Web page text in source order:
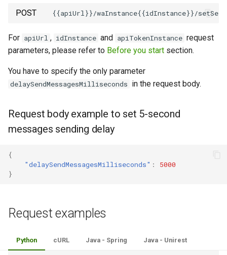
a preview
notification
API
How to get the name of the
POST
For apiUrl , idInstance and apiTokenInstance request
parameters, please refer to Before you start section.
You have to specify the only parameter
delaySendMessagesMilliseconds in the request body.
Request body example to set 5-second
messages sending delay
{
"delaySendMessagesMilliseconds" :
5000
}
Request examples
Python cURL Java - Spring Java - Unirest